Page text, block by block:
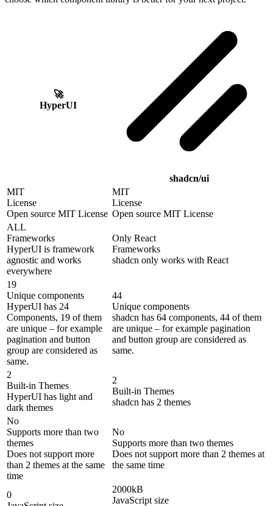
🚀
HyperUI
shadcn/ui
MIT
License
Open source MIT License
MIT
License
Open source MIT License
ALL
Frameworks
HyperUI is framework
agnostic and works
everywhere
Only React
Frameworks
shadcn only works with React
19
Unique components
HyperUI has 24
Components, 19 of them
are unique – for example
pagination and button
group are considered as
same.
44
Unique components
shadcn has 64 components, 44 of them
are unique – for example pagination
and button group are considered as
same.
2
Built-in Themes
HyperUI has light and
dark themes
2
Built-in Themes
shadcn has 2 themes
No
Supports more than two
themes
Does not support more
than 2 themes at the same
time
No
Supports more than two themes
Does not support more than 2 themes at
the same time
0
2000kB
JavaScript size